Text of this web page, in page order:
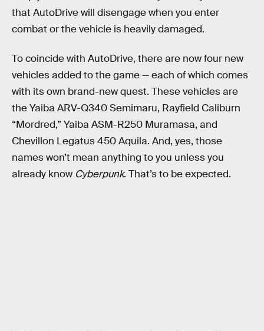
that AutoDrive will disengage when you enter
combat or the vehicle is heavily damaged.
To coincide with AutoDrive, there are now four new
vehicles added to the game — each of which comes
with its own brand-new quest. These vehicles are
the Yaiba ARV-Q340 Semimaru, Rayfield Caliburn
“Mordred,” Yaiba ASM-R250 Muramasa, and
Chevillon Legatus 450 Aquila. And, yes, those
names won’t mean anything to you unless you
already know Cyberpunk. That’s to be expected.